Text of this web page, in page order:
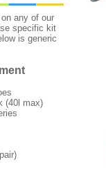
any of our
specific kit
is generic
(40l max)